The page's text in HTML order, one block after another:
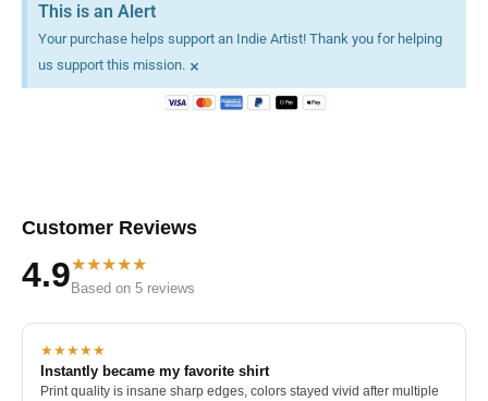
This is an Alert
Your purchase helps support an Indie Artist! Thank you for helping
us support this mission. ×
Customer Reviews
4.9★★★★★
Based on 5 reviews
★★★★★
Instantly became my favorite shirt
Print quality is insane sharp edges, colors stayed vivid after multiple